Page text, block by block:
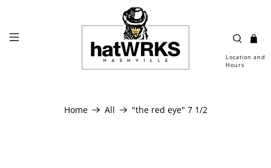
Location and
Hours
Home All "the red eye" 7 1/2